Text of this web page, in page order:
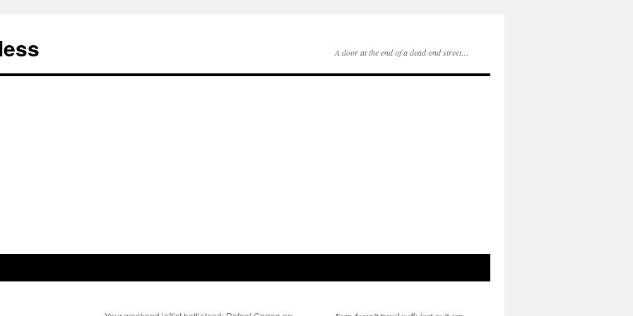
A door at the end of a dead-end street…